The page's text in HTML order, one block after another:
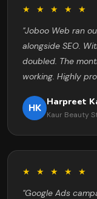
★ ★ ★ ★ ★
"Joboo Web ran
alongside SEO.
doubled. The
working. Highly
HK Harpreet
Kaur Beauty
★ ★ ★ ★ ★
"Google Ads